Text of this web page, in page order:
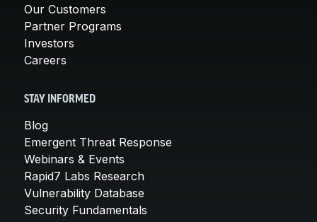
Our Customers
Partner Programs
Investors
Careers
STAY INFORMED
Blog
Emergent Threat Response
Webinars & Events
Rapid7 Labs Research
Vulnerability Database
Security Fundamentals